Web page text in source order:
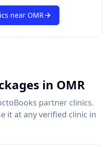
near OMR
in OMR
partner clinics.
it at any verified clinic in